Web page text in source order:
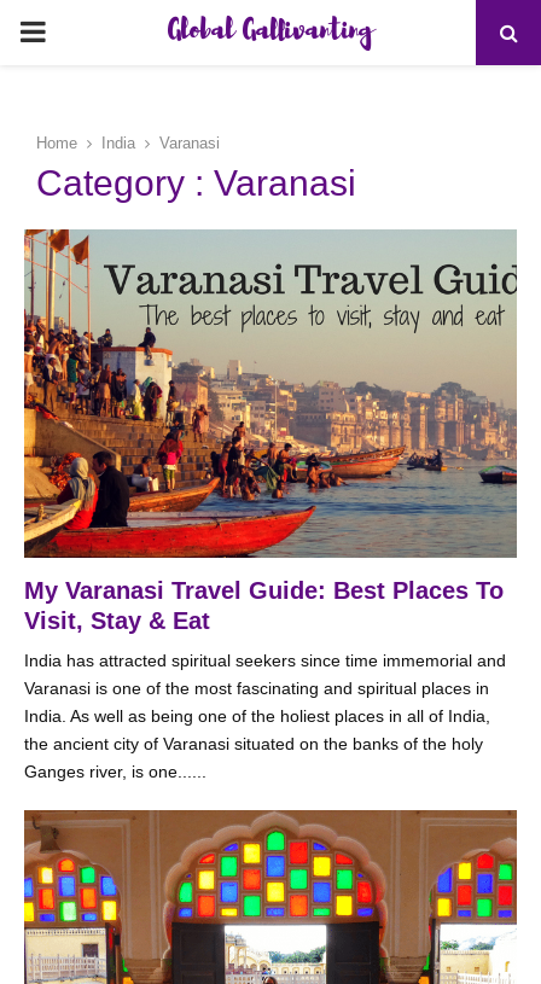
PRIMARY
Global Gallivanting
Home India Varanasi
Category : Varanasi
My Varanasi Travel Guide: Best Places To
Visit, Stay & Eat
India has attracted spiritual seekers since time immemorial and
Varanasi is one of the most fascinating and spiritual places in
India. As well as being one of the holiest places in all of India,
the ancient city of Varanasi situated on the banks of the holy
Ganges river, is one......